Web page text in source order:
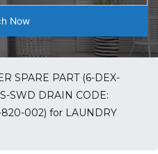
Now
SPARE PART (6-DEX-
SWD DRAIN CODE:
002) for LAUNDRY